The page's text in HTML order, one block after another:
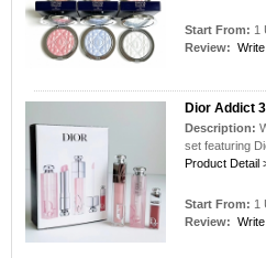
Start From: 1
Review:
Dior Addict
Description:
set featuring
Product Detail
Start From: 1
Review: